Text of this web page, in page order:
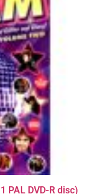
PAL DVD-R disc)